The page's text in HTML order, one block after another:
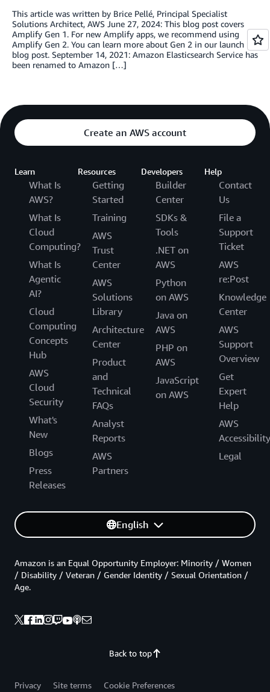
This article was written by Brice Pellé, Principal Specialist
Solutions Architect, AWS June 27, 2024: This blog post covers
Amplify Gen 1. For new Amplify apps, we recommend using
Amplify Gen 2. You can learn more about Gen 2 in our launch
blog post. September 14, 2021: Amazon Elasticsearch Service has
been renamed to Amazon […]
Create an AWS account
Learn
What Is
AWS?
What Is
Cloud
Computing?
What Is
Agentic
AI?
Cloud
Computing
Concepts
Hub
AWS
Cloud
Security
What's
New
Blogs
Press
Releases
Resources
Getting
Started
Training
AWS
Trust
Center
AWS
Solutions
Library
Architecture
Center
Product
and
Technical
FAQs
Analyst
Reports
AWS
Partners
Developers
Builder
Center
SDKs &
Tools
.NET on
AWS
Python
on AWS
Java on
AWS
PHP on
AWS
JavaScript
on AWS
Help
Contact
Us
File a
Support
Ticket
AWS
re:Post
Knowledge
Center
AWS
Support
Overview
Get
Expert
Help
AWS
Accessibility
Legal
English
Back to top
Amazon is an Equal Opportunity Employer: Minority / Women
/ Disability / Veteran / Gender Identity / Sexual Orientation /
Age.
Privacy Site terms Cookie Preferences